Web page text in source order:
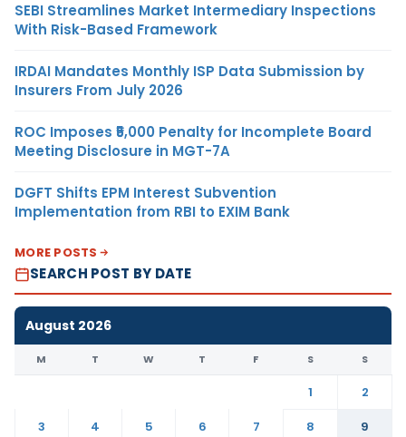
SEBI Streamlines Market Intermediary Inspections
With Risk-Based Framework
IRDAI Mandates Monthly ISP Data Submission by
Insurers From July 2026
ROC Imposes ₹5,000 Penalty for Incomplete Board
Meeting Disclosure in MGT-7A
DGFT Shifts EPM Interest Subvention
Implementation from RBI to EXIM Bank
MORE POSTS
SEARCH POST BY DATE
August 2026
M T W T F S S
1
2
3
4 5 6 7 8
9